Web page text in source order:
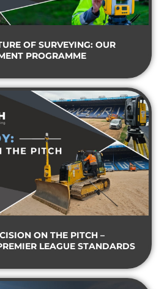
OF SURVEYING: OUR
PROGRAMME
ON THE PITCH –
LEAGUE STANDARDS